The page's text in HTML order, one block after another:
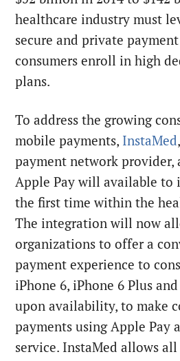
healthcare industry must
secure and private
consumers enroll in high
plans.
To address the growing
mobile payments, InstaMed
payment network provider,
Apple Pay will available to
the first time within the
The integration will now
organizations to offer a
payment experience to
iPhone 6, iPhone 6 Plus
upon availability, to make
payments using Apple Pay
service. InstaMed allows